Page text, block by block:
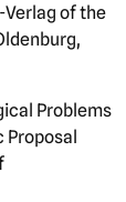
Verlag of the
Problems
Proposal